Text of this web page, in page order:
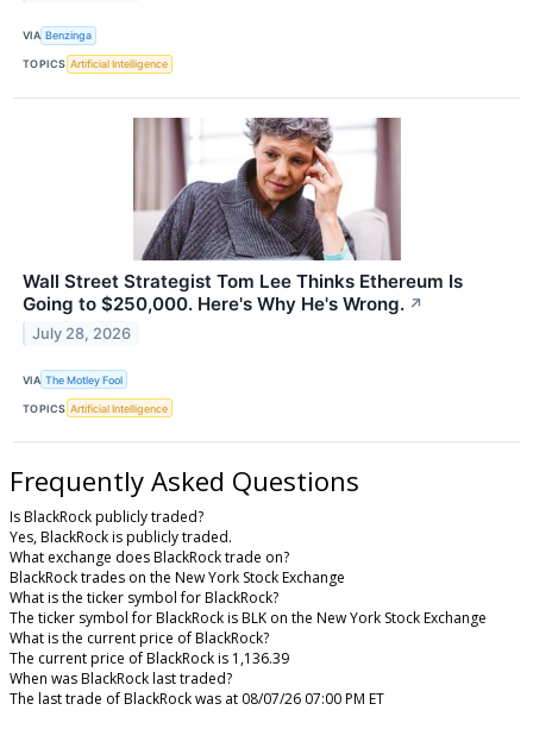
VIA Benzinga
TOPICS Artificial Intelligence
Wall Street Strategist Tom Lee Thinks Ethereum Is
Going to $250,000. Here's Why He's Wrong. ↗
July 28, 2026
VIA The Motley Fool
TOPICS Artificial Intelligence
Frequently Asked Questions
Is BlackRock publicly traded?
Yes, BlackRock is publicly traded.
What exchange does BlackRock trade on?
BlackRock trades on the New York Stock Exchange
What is the ticker symbol for BlackRock?
The ticker symbol for BlackRock is BLK on the New York Stock Exchange
What is the current price of BlackRock?
The current price of BlackRock is 1,136.39
When was BlackRock last traded?
The last trade of BlackRock was at 08/07/26 07:00 PM ET